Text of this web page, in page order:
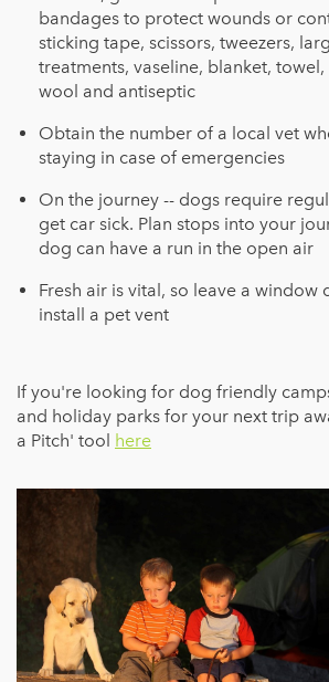
bandages to protect wounds or
sticking tape, scissors, tweezers,
treatments, vaseline, blanket,
wool and antiseptic
Obtain the number of a local vet
staying in case of emergencies
On the journey -- dogs require
get car sick. Plan stops into your
dog can have a run in the open air
Fresh air is vital, so leave a window
install a pet vent
If you're looking for dog friendly
and holiday parks for your next trip
a Pitch' tool here